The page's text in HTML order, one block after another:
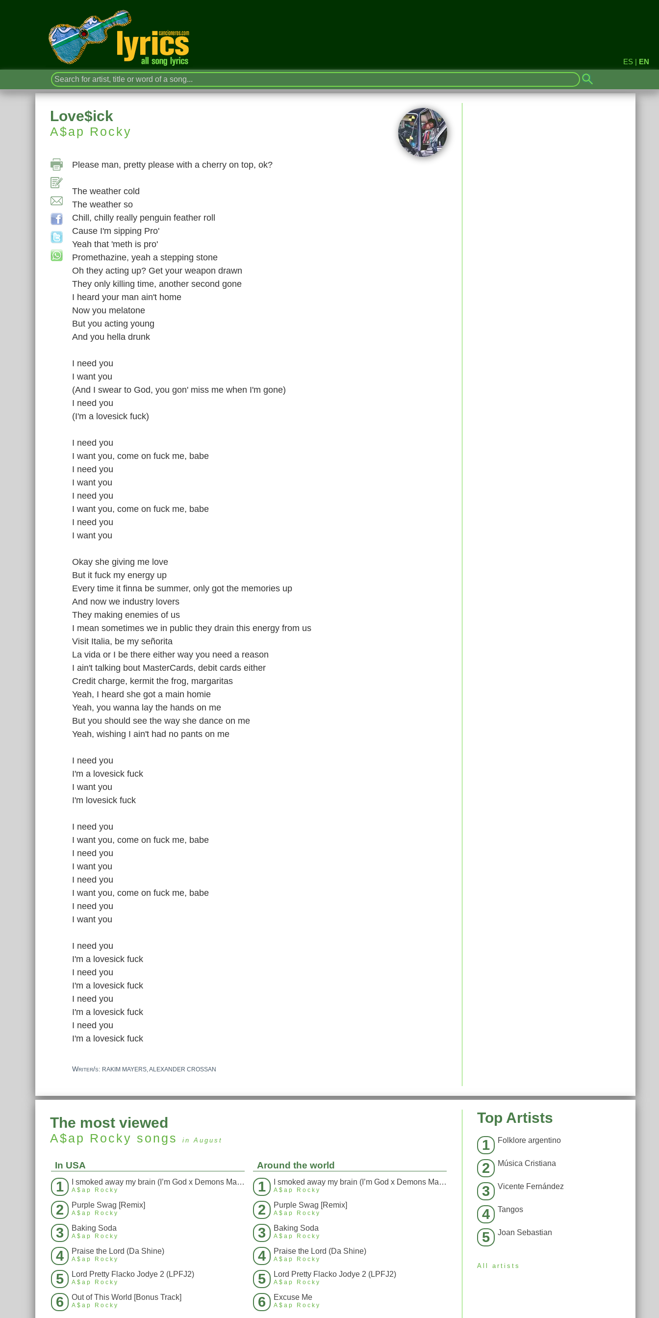
ES | EN
Love$ick
A$ap Rocky
Please man, pretty please with a cherry on top, ok?
The weather cold
The weather so
Chill, chilly really penguin feather roll
Cause I'm sipping Pro'
Yeah that 'meth is pro'
Promethazine, yeah a stepping stone
Oh they acting up? Get your weapon drawn
They only killing time, another second gone
I heard your man ain't home
Now you melatone
But you acting young
And you hella drunk
I need you
I want you
(And I swear to God, you gon' miss me when I'm gone)
I need you
(I'm a lovesick fuck)
I need you
I want you, come on fuck me, babe
I need you
I want you
I need you
I want you, come on fuck me, babe
I need you
I want you
Okay she giving me love
But it fuck my energy up
Every time it finna be summer, only got the memories up
And now we industry lovers
They making enemies of us
I mean sometimes we in public they drain this energy from us
Visit Italia, be my señorita
La vida or I be there either way you need a reason
I ain't talking bout MasterCards, debit cards either
Credit charge, kermit the frog, margaritas
Yeah, I heard she got a main homie
Yeah, you wanna lay the hands on me
But you should see the way she dance on me
Yeah, wishing I ain't had no pants on me
I need you
I'm a lovesick fuck
I want you
I'm lovesick fuck
I need you
I want you, come on fuck me, babe
I need you
I want you
I need you
I want you, come on fuck me, babe
I need you
I want you
I need you
I'm a lovesick fuck
I need you
I'm a lovesick fuck
I need you
I'm a lovesick fuck
I need you
I'm a lovesick fuck
Writer/s: RAKIM MAYERS, ALEXANDER CROSSAN
The most viewed
A$ap Rocky songs in August
In USA
1 I smoked away my brain (I’m God x Demons Mashup)
A$ap Rocky
2 Purple Swag [Remix]
A$ap Rocky
3 Baking Soda
A$ap Rocky
4 Praise the Lord (Da Shine)
A$ap Rocky
5 Lord Pretty Flacko Jodye 2 (LPFJ2)
A$ap Rocky
6 Out of This World [Bonus Track]
A$ap Rocky
Around the world
1 I smoked away my brain (I’m God x Demons Mashup)
A$ap Rocky
2 Purple Swag [Remix]
A$ap Rocky
3 Baking Soda
A$ap Rocky
4 Praise the Lord (Da Shine)
A$ap Rocky
5 Lord Pretty Flacko Jodye 2 (LPFJ2)
A$ap Rocky
6 Excuse Me
A$ap Rocky
Top Artists
1 Folklore argentino
2 Música Cristiana
3 Vicente Fernández
4 Tangos
5 Joan Sebastian
All artists